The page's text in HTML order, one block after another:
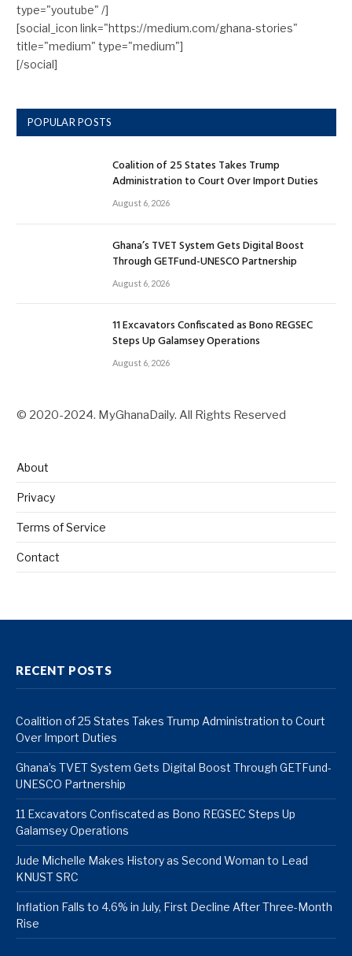
type="youtube" /]
[social_icon link="https://medium.com/ghana-stories"
title="medium" type="medium"]
[/social]
POPULAR POSTS
Coalition of 25 States Takes Trump
Administration to Court Over Import Duties
August 6, 2026
Ghana’s TVET System Gets Digital Boost
Through GETFund-UNESCO Partnership
August 6, 2026
11 Excavators Confiscated as Bono REGSEC
Steps Up Galamsey Operations
August 6, 2026
© 2020-2024. MyGhanaDaily. All Rights Reserved
About
Privacy
Terms of Service
Contact
RECENT POSTS
Coalition of 25 States Takes Trump Administration to Court
Over Import Duties
Ghana’s TVET System Gets Digital Boost Through GETFund-
UNESCO Partnership
11 Excavators Confiscated as Bono REGSEC Steps Up
Galamsey Operations
Jude Michelle Makes History as Second Woman to Lead
KNUST SRC
Inflation Falls to 4.6% in July, First Decline After Three-Month
Rise